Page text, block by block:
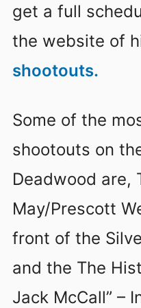
get a full
the website of
shootouts.
Some of the
shootouts on
Deadwood are,
May/Prescott
front of the
and the The
Jack McCall” –